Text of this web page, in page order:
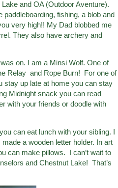
and OA (Outdoor Aventure).
fishing, a blob and
very high!! My Dad blobbed me
They also have archery and
on. I am a Minsi Wolf. One of
Relay and Rope Burn! For one of
stay up late at home you can stay
Midnight snack you can read
with your friends or doodle with
can eat lunch with your sibling. I
a wooden letter holder. In art
can make pillows. I can’t wait to
and Chestnut Lake! That’s